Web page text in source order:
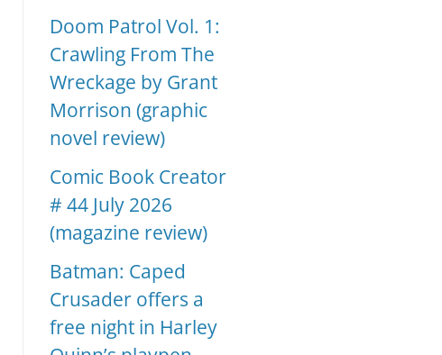
Doom Patrol Vol. 1:
Crawling From The
Wreckage by Grant
Morrison (graphic
novel review)
Comic Book Creator
# 44 July 2026
(magazine review)
Batman: Caped
Crusader offers a
free night in Harley